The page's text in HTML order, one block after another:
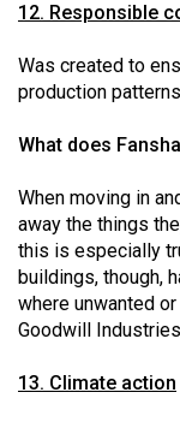
12. Responsible
Was created to
production
What does
When moving in
away the things
this is especially
buildings, though,
where unwanted
Goodwill
13. Climate action